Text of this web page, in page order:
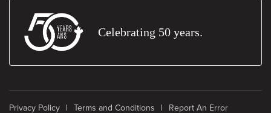
Celebrating 50 years.
Privacy Policy Terms and Conditions Report An Error